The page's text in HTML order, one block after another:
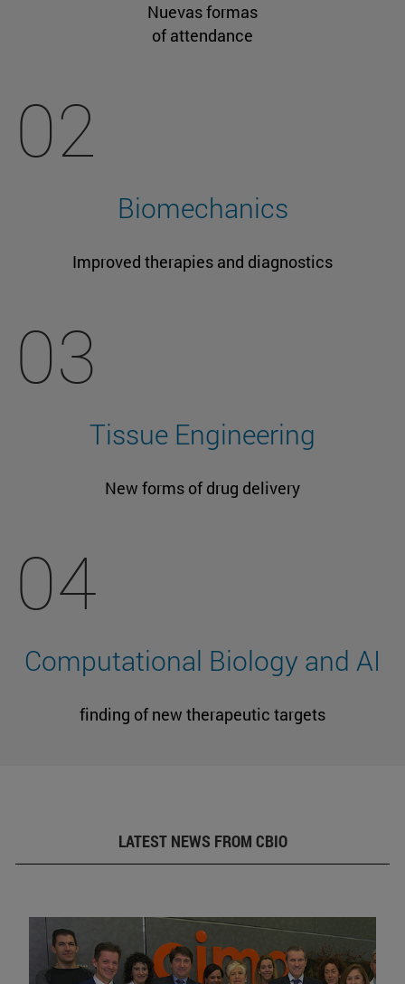
Nuevas formas
of attendance
02
Biomechanics
Improved therapies and diagnostics
03
Tissue Engineering
New forms of drug delivery
04
Computational Biology and AI
finding of new therapeutic targets
LATEST NEWS FROM CBIO